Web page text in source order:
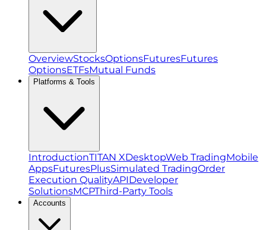
OverviewStocksOptionsFuturesFutures
OptionsETFsMutual Funds
Platforms & Tools
IntroductionTITAN XDesktopWeb TradingMobile
AppsFuturesPlusSimulated TradingOrder
Execution QualityAPIDeveloper
SolutionsMCPThird-Party Tools
Accounts